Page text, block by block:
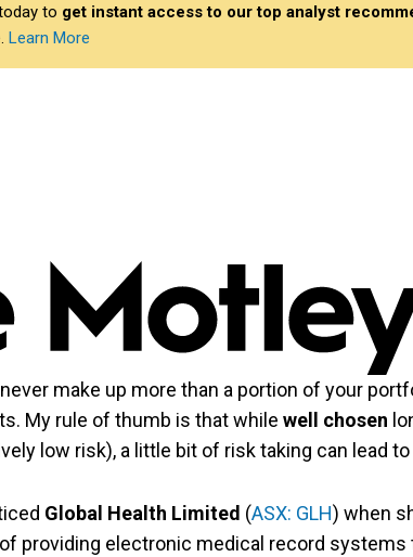
to get instant access to our top analyst
Learn More
make up more than a portion of your
My rule of thumb is that while well chosen
low risk), a little bit of risk taking can lead to
Global Health Limited (ASX: GLH) when
providing electronic medical record